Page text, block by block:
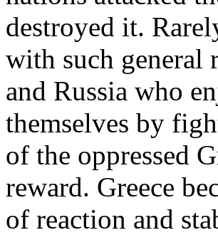
destroyed it.
with such general
and Russia who
themselves by
of the oppressed
reward. Greece
of reaction and